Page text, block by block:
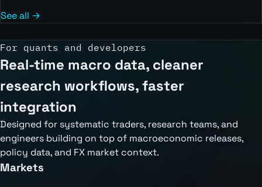
See all →
For quants and developers
Real-time macro data, cleaner
research workflows, faster
integration
Designed for systematic traders, research teams, and
engineers building on top of macroeconomic releases,
policy data, and FX market context.
Markets